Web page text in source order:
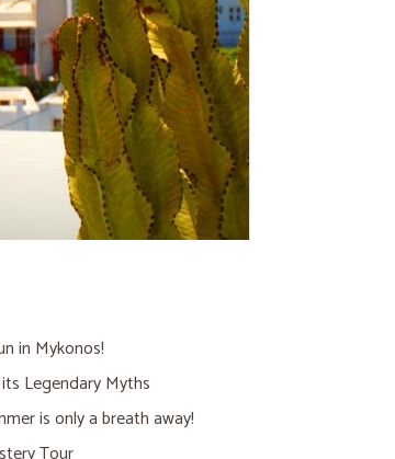
in Mykonos!
Legendary Myths
is only a breath away!